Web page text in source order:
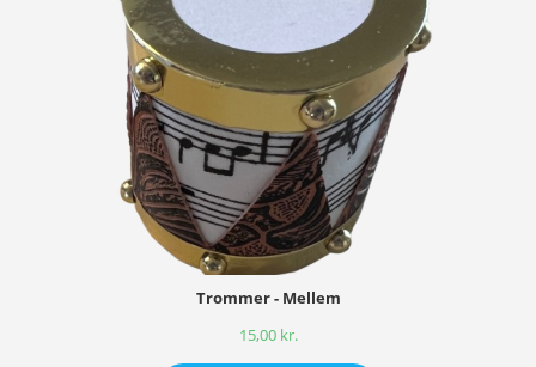
Trommer - Mellem
15,00 kr.